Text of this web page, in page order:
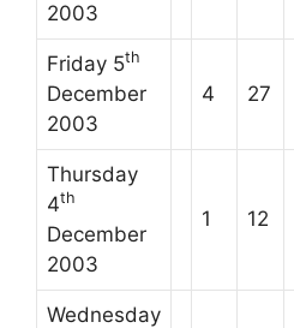
2003
Friday 5th
December
2003
4 27
Thursday
4th
December
2003
1 12
Wednesday